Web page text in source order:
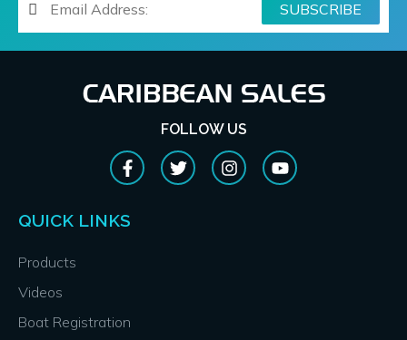
FOLLOW US
QUICK LINKS
Products
Videos
Boat Registration